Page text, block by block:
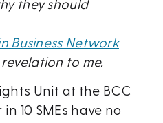
they should
Business Network
to me.
Unit at the BCC
10 SMEs have no